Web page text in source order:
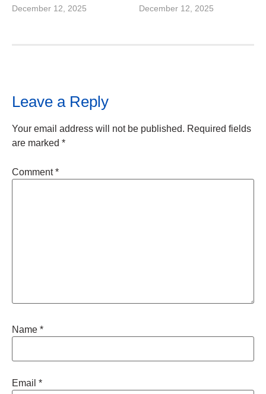
December 12, 2025 December 12, 2025
Leave a Reply
Your email address will not be published. Required fields
are marked *
Comment*
Name *
Email *